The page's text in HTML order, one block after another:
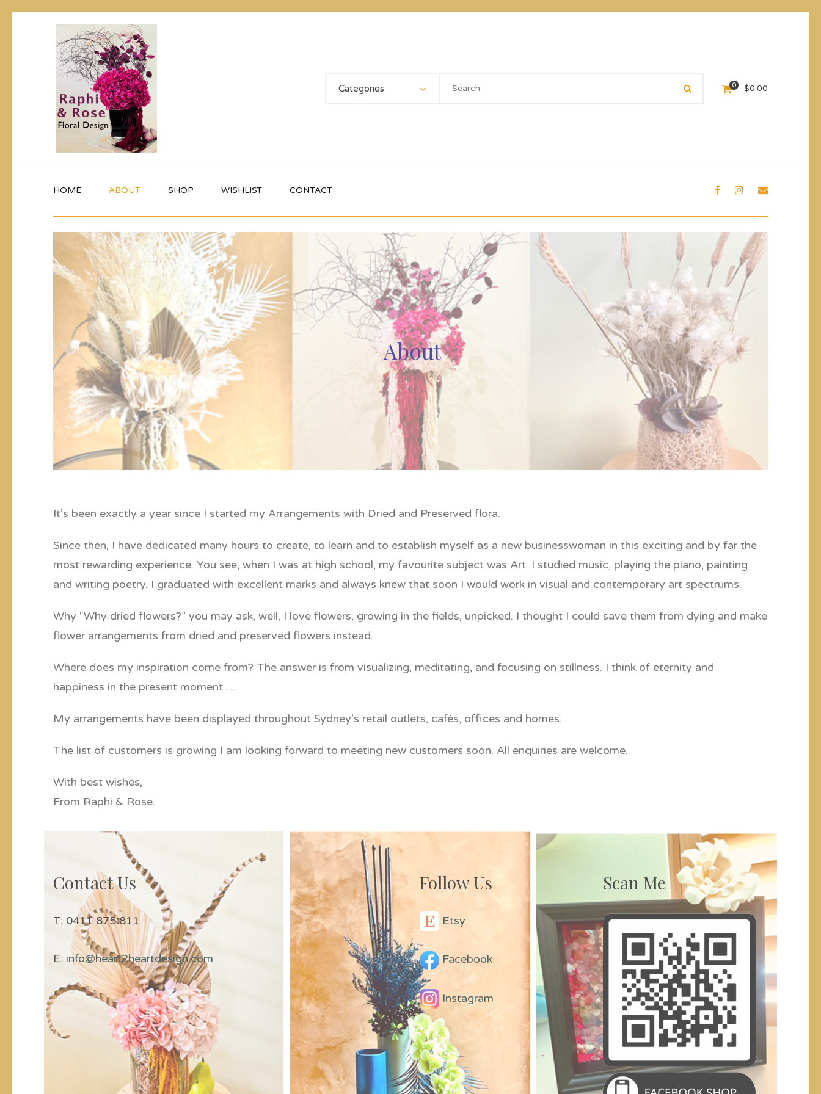
Categories 0 $0.00
HOME ABOUT SHOP WISHLIST CONTACT
About
It’s been exactly a year since I started my Arrangements with Dried and Preserved flora.
Since then, I have dedicated many hours to create, to learn and to establish myself as a new businesswoman in this exciting and by far the
most rewarding experience. You see, when I was at high school, my favourite subject was Art. I studied music, playing the piano, painting
and writing poetry. I graduated with excellent marks and always knew that soon I would work in visual and contemporary art spectrums.
Why “Why dried flowers?” you may ask, well, I love flowers, growing in the fields, unpicked. I thought I could save them from dying and make
flower arrangements from dried and preserved flowers instead.
Where does my inspiration come from? The answer is from visualizing, meditating, and focusing on stillness. I think of eternity and
happiness in the present moment….
My arrangements have been displayed throughout Sydney’s retail outlets, cafés, offices and homes.
The list of customers is growing I am looking forward to meeting new customers soon. All enquiries are welcome.
With best wishes,
From Raphi & Rose.
Contact Us
T: 0411 875 811
E: info@heart2heartdesign.com
Follow Us
Etsy
Facebook
Instagram
Scan Me